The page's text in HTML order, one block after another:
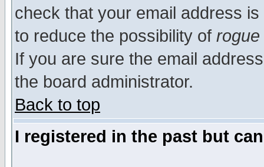
check that your email address
to reduce the possibility of rogue
If you are sure the email
the board administrator.
Back to top
I registered in the past but